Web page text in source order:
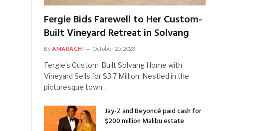
Fergie Bids Farewell to Her Custom-
Built Vineyard Retreat in Solvang
ByAMARACHI October 25, 2023
Fergie’s Custom-Built Solvang Home with
Vineyard Sells for $3.7 Million. Nestled in the
picturesque town…
Jay-Z and Beyoncé paid cash for
$200 million Malibu estate